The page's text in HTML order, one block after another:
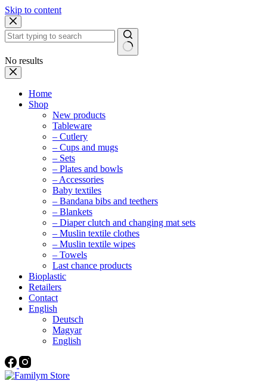
Skip to content
No results
Home
Shop
New products
Tableware
– Cutlery
– Cups and mugs
– Sets
– Plates and bowls
– Accessories
Baby textiles
– Bandana bibs and teethers
– Blankets
– Diaper clutch and changing mat sets
– Muslin textile clothes
– Muslin textile wipes
– Towels
Last chance products
Bioplastic
Retailers
Contact
English
Deutsch
Magyar
English